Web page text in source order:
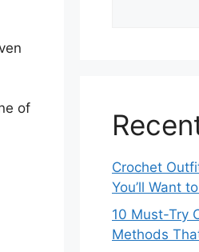
of
Crochet
You’ll Want
10 Must-Try
Methods